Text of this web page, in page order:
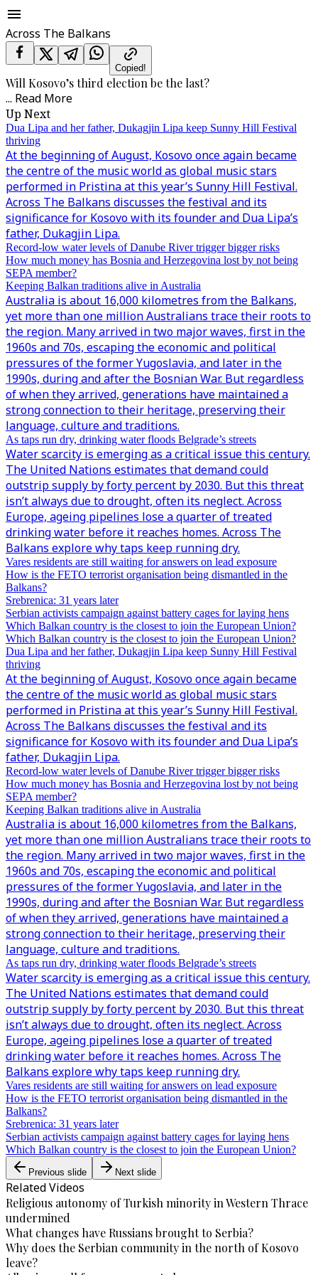
Across The Balkans
Copied!
Will Kosovo’s third election be the last?
... Read More
Up Next
Dua Lipa and her father, Dukagjin Lipa keep Sunny Hill Festival
thriving
At the beginning of August, Kosovo once again became
the centre of the music world as global music stars
performed in Pristina at this year’s Sunny Hill Festival.
Across The Balkans discusses the festival and its
significance for Kosovo with its founder and Dua Lipa’s
father, Dukagjin Lipa.
Record-low water levels of Danube River trigger bigger risks
How much money has Bosnia and Herzegovina lost by not being
SEPA member?
Keeping Balkan traditions alive in Australia
Australia is about 16,000 kilometres from the Balkans,
yet more than one million Australians trace their roots to
the region. Many arrived in two major waves, first in the
1960s and 70s, escaping the economic and political
pressures of the former Yugoslavia, and later in the
1990s, during and after the Bosnian War. But regardless
of when they arrived, generations have maintained a
strong connection to their heritage, preserving their
language, culture and traditions.
As taps run dry, drinking water floods Belgrade’s streets
Water scarcity is emerging as a critical issue this century.
The United Nations estimates that demand could
outstrip supply by forty percent by 2030. But this threat
isn’t always due to drought, often its neglect. Across
Europe, ageing pipelines lose a quarter of treated
drinking water before it reaches homes. Across The
Balkans explore why taps keep running dry.
Vares residents are still waiting for answers on lead exposure
How is the FETO terrorist organisation being dismantled in the
Balkans?
Srebrenica: 31 years later
Serbian activists campaign against battery cages for laying hens
Which Balkan country is the closest to join the European Union?
Which Balkan country is the closest to join the European Union?
Dua Lipa and her father, Dukagjin Lipa keep Sunny Hill Festival
thriving
At the beginning of August, Kosovo once again became
the centre of the music world as global music stars
performed in Pristina at this year’s Sunny Hill Festival.
Across The Balkans discusses the festival and its
significance for Kosovo with its founder and Dua Lipa’s
father, Dukagjin Lipa.
Record-low water levels of Danube River trigger bigger risks
How much money has Bosnia and Herzegovina lost by not being
SEPA member?
Keeping Balkan traditions alive in Australia
Australia is about 16,000 kilometres from the Balkans,
yet more than one million Australians trace their roots to
the region. Many arrived in two major waves, first in the
1960s and 70s, escaping the economic and political
pressures of the former Yugoslavia, and later in the
1990s, during and after the Bosnian War. But regardless
of when they arrived, generations have maintained a
strong connection to their heritage, preserving their
language, culture and traditions.
As taps run dry, drinking water floods Belgrade’s streets
Water scarcity is emerging as a critical issue this century.
The United Nations estimates that demand could
outstrip supply by forty percent by 2030. But this threat
isn’t always due to drought, often its neglect. Across
Europe, ageing pipelines lose a quarter of treated
drinking water before it reaches homes. Across The
Balkans explore why taps keep running dry.
Vares residents are still waiting for answers on lead exposure
How is the FETO terrorist organisation being dismantled in the
Balkans?
Srebrenica: 31 years later
Serbian activists campaign against battery cages for laying hens
Which Balkan country is the closest to join the European Union?
Previous slide Next slide
Related Videos
Religious autonomy of Turkish minority in Western Thrace
undermined
What changes have Russians brought to Serbia?
Why does the Serbian community in the north of Kosovo
leave?